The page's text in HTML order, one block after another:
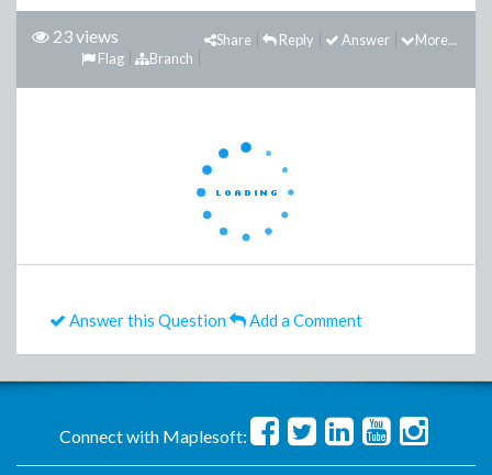
23 views More...
Answer
Reply
Share
Branch
Flag
Answer this Question Add a Comment
Connect with Maplesoft: